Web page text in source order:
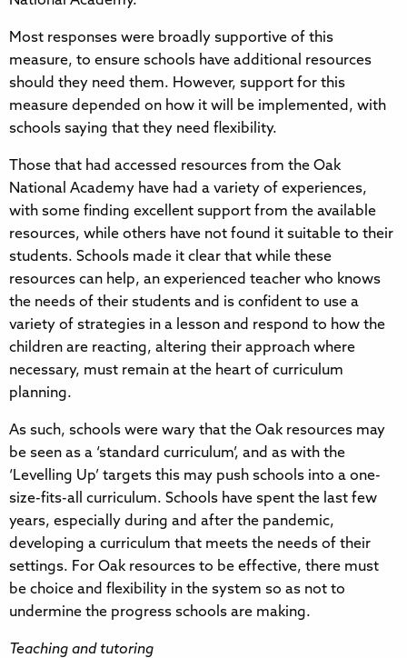
Most responses were broadly supportive of this
measure, to ensure schools have additional resources
should they need them. However, support for this
measure depended on how it will be implemented, with
schools saying that they need flexibility.
Those that had accessed resources from the Oak
National Academy have had a variety of experiences,
with some finding excellent support from the available
resources, while others have not found it suitable to their
students. Schools made it clear that while these
resources can help, an experienced teacher who knows
the needs of their students and is confident to use a
variety of strategies in a lesson and respond to how the
children are reacting, altering their approach where
necessary, must remain at the heart of curriculum
planning.
As such, schools were wary that the Oak resources may
be seen as a ‘standard curriculum’, and as with the
‘Levelling Up’ targets this may push schools into a one-
size-fits-all curriculum. Schools have spent the last few
years, especially during and after the pandemic,
developing a curriculum that meets the needs of their
settings. For Oak resources to be effective, there must
be choice and flexibility in the system so as not to
undermine the progress schools are making.
Teaching and tutoring